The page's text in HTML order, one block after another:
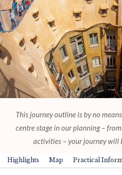
This journey outline is by no
centre stage in our planning –
activities – your journey will
Highlights Map Practical